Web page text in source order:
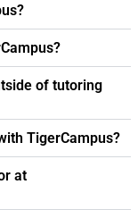
of tutoring
TigerCampus?
at